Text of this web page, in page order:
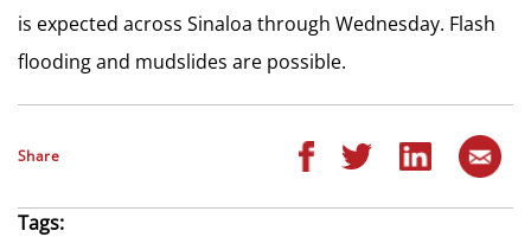
is expected across Sinaloa through Wednesday. Flash
flooding and mudslides are possible.
Share
Tags: